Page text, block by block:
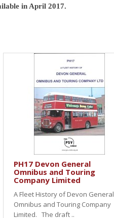
in April 2017.
PH17 Devon General
Omnibus and Touring
Company Limited
A Fleet History of Devon General
Omnibus and Touring Company
Limited. The draft ..